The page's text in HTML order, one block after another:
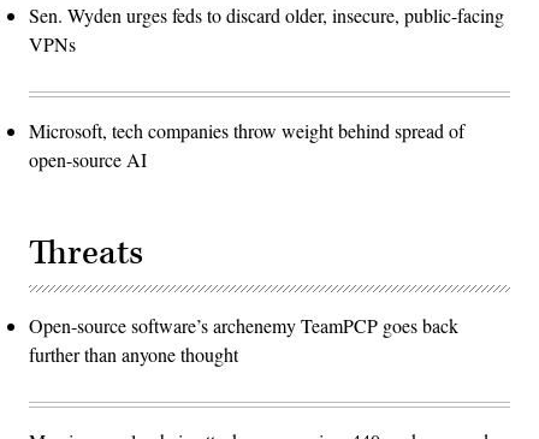
Sen. Wyden urges feds to discard older, insecure, public-facing
VPNs
Microsoft, tech companies throw weight behind spread of
open-source AI
Threats
Open-source software’s archenemy TeamPCP goes back
further than anyone thought